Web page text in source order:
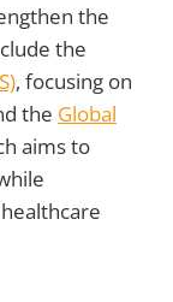
the
the
, focusing on
the Global
aims to